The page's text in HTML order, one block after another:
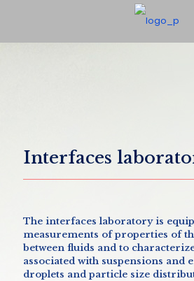
Interfaces
The interfaces laboratory is
measurements of properties of
between fluids and to
associated with suspensions and
droplets and particle size